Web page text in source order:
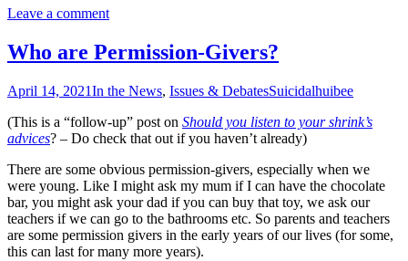
Leave a comment
Who are Permission-Givers?
April 14, 2021In the News, Issues & DebatesSuicidalhuibee
(This is a “follow-up” post on Should you listen to your shrink’s
advices? – Do check that out if you haven’t already)
There are some obvious permission-givers, especially when we
were young. Like I might ask my mum if I can have the chocolate
bar, you might ask your dad if you can buy that toy, we ask our
teachers if we can go to the bathrooms etc. So parents and teachers
are some permission givers in the early years of our lives (for some,
this can last for many more years).